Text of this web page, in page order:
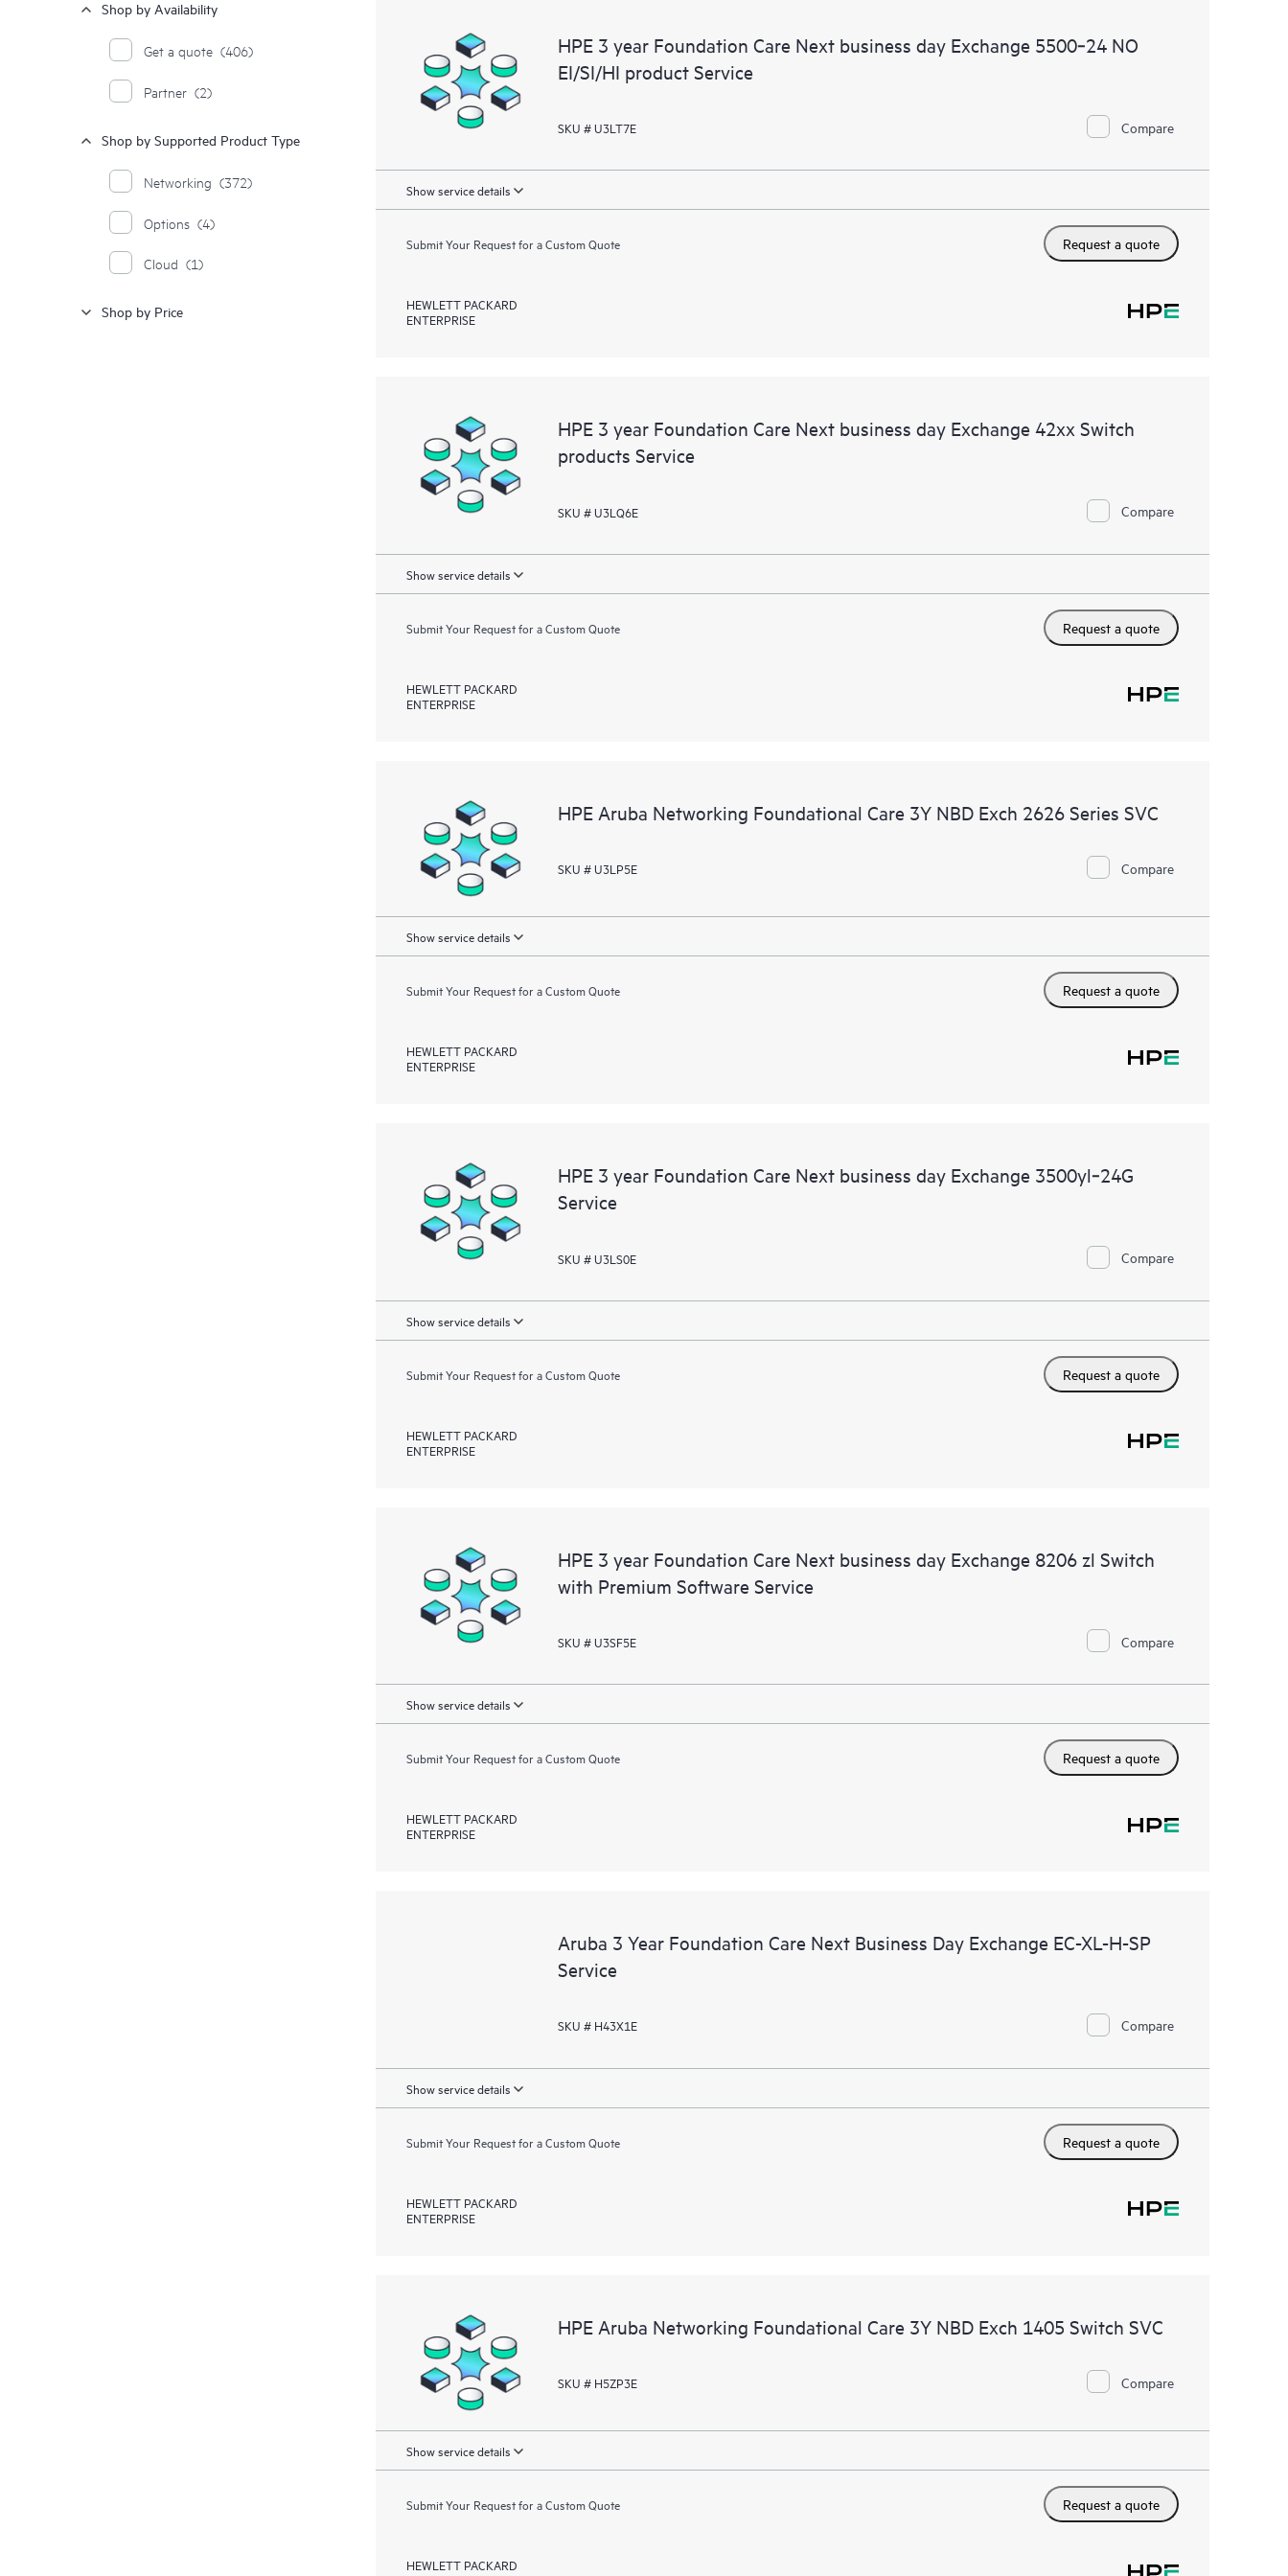
Shop by Availability
Get a quote (406)
Partner (2)
Shop by Supported Product Type
Networking (372)
Options (4)
Cloud (1)
Shop by Price
HPE 3 year Foundation Care Next business day Exchange 5500‑24 NO
EI/SI/HI product Service
SKU # U3LT7E Compare
Show service details
Submit Your Request for a Custom Quote Request a quote
HEWLETT PACKARD
ENTERPRISE
HPE 3 year Foundation Care Next business day Exchange 42xx Switch
products Service
SKU # U3LQ6E Compare
Show service details
Submit Your Request for a Custom Quote Request a quote
HEWLETT PACKARD
ENTERPRISE
HPE Aruba Networking Foundational Care 3Y NBD Exch 2626 Series SVC
SKU # U3LP5E Compare
Show service details
Submit Your Request for a Custom Quote Request a quote
HEWLETT PACKARD
ENTERPRISE
HPE 3 year Foundation Care Next business day Exchange 3500yl‑24G
Service
SKU # U3LS0E Compare
Show service details
Submit Your Request for a Custom Quote Request a quote
HEWLETT PACKARD
ENTERPRISE
HPE 3 year Foundation Care Next business day Exchange 8206 zl Switch
with Premium Software Service
SKU # U3SF5E Compare
Show service details
Submit Your Request for a Custom Quote Request a quote
HEWLETT PACKARD
ENTERPRISE
Aruba 3 Year Foundation Care Next Business Day Exchange EC-XL-H-SP
Service
SKU # H43X1E Compare
Show service details
Submit Your Request for a Custom Quote Request a quote
HEWLETT PACKARD
ENTERPRISE
HPE Aruba Networking Foundational Care 3Y NBD Exch 1405 Switch SVC
SKU # H5ZP3E Compare
Show service details
Submit Your Request for a Custom Quote Request a quote
HEWLETT PACKARD